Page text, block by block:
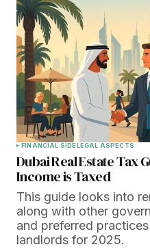
FINANCIAL SIDELEGAL ASPECTS
Dubai Real Estate Tax
Income is Taxed
This guide looks into
along with other
and preferred
landlords for 2025.